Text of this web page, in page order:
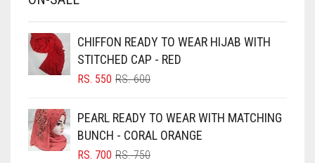
BABY PINK
BLACK
BLIZZARD
BLUISH PURPLE
BLUSH PINK
CHIFFON READY TO WEAR HIJAB WITH
STITCHED CAP - RED
RS.600ORIGINAL
RS. 600.
RS. 550
CURRENT
RS. 550.
PEARL READY TO WEAR WITH MATCHING
BUNCH - CORAL ORANGE
RS.750ORIGINAL
RS. 700
CURRENT